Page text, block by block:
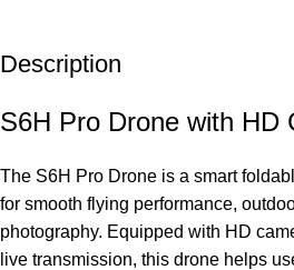
Description
S6H Pro Drone with HD
The S6H Pro Drone is a smart
for smooth flying performance,
photography. Equipped with HD
live transmission, this drone helps